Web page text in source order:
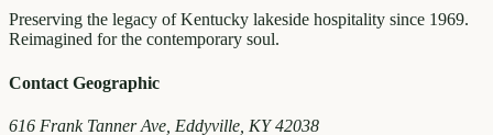
Preserving the legacy of Kentucky lakeside hospitality since 1969.
Reimagined for the contemporary soul.
Contact Geographic
616 Frank Tanner Ave, Eddyville, KY 42038